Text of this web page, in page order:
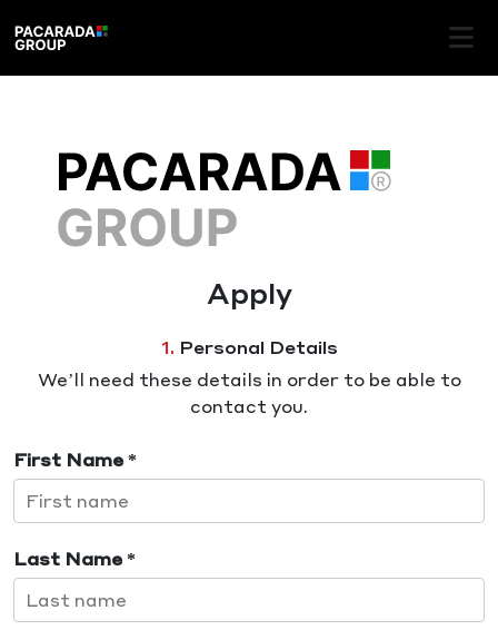
Apply
1. Personal Details
We’ll need these details in order to be able to
contact you.
First Name *
Last Name *